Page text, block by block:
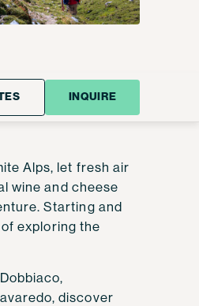
INQUIRE
Alps, let fresh air
wine and cheese
Starting and
exploring the
discover